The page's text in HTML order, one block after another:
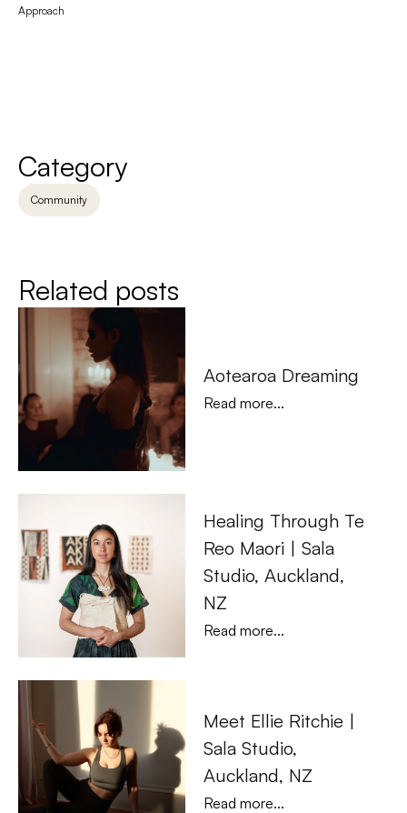
Approach
Category
Community
Related posts
Aotearoa Dreaming
Read more...
Healing Through Te
Reo Maori | Sala
Studio, Auckland,
NZ
Read more...
Meet Ellie Ritchie |
Sala Studio,
Auckland, NZ
Read more...